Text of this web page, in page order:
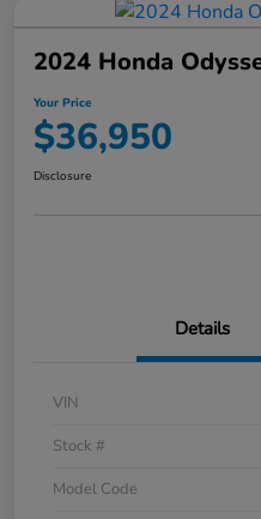
2024 Honda
Your Price
$36,950
Disclosure
Details
VIN
Stock #
Model Code